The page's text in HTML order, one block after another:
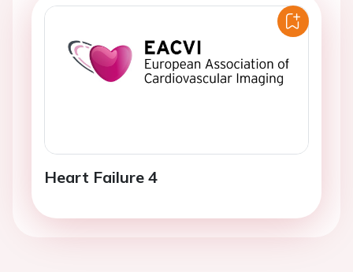
Heart Failure 4